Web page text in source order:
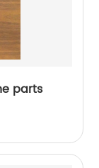
parts